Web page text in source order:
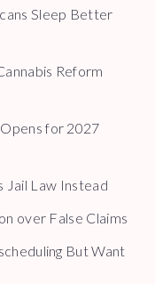
Sleep Better
Reform
for 2027
Jail Law Instead
over False Claims
But Want